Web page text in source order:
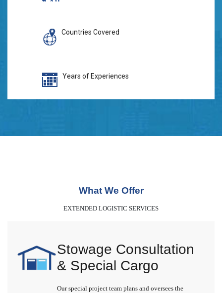
Countries Covered
Years of Experiences
What We Offer
EXTENDED LOGISTIC SERVICES
Stowage Consultation
& Special Cargo
Our special project team plans and oversees the